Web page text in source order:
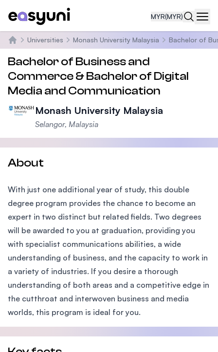
MYR(MYR)
Home
Universities Monash University Malaysia Bachelor of
Bachelor of Business and
Commerce & Bachelor of Digital
Media and Communication
Monash University Malaysia
Selangor, Malaysia
About
With just one additional year of study, this double
degree program provides the chance to become an
expert in two distinct but related fields. Two degrees
will be awarded to you at graduation, providing you
with specialist communications abilities, a wide
understanding of business, and the capacity to work in
a variety of industries. If you desire a thorough
understanding of both areas and a competitive edge in
the cutthroat and interwoven business and media
worlds, this program is ideal for you.